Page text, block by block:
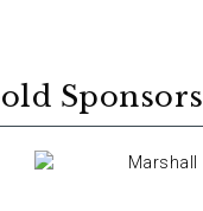
Sponsors